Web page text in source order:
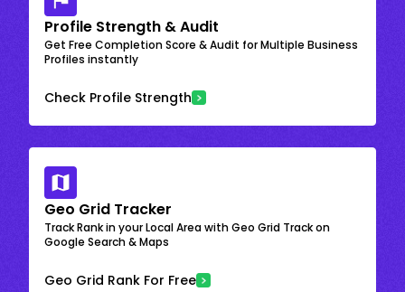
Profile Strength & Audit
Get Free Completion Score & Audit for Multiple Business
Profiles instantly
Check Profile Strength
Geo Grid Tracker
Track Rank in your Local Area with Geo Grid Track on
Google Search & Maps
Geo Grid Rank For Free